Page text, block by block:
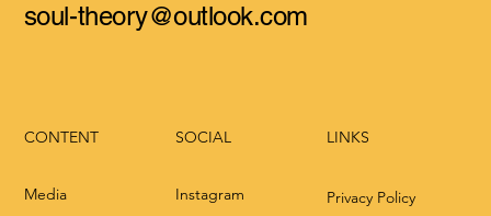
soul-theory@outlook.com
CONTENT
Media
SOCIAL
Instagram
LINKS
Privacy Policy